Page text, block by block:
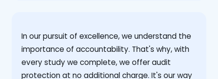
‍In our pursuit of excellence, we understand the
importance of accountability. That's why, with
every study we complete, we offer audit
protection at no additional charge. It's our way